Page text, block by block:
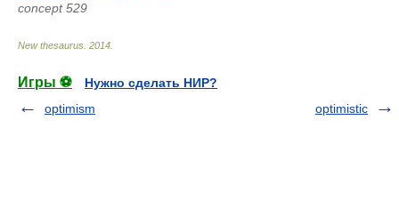
concept 529
New thesaurus 2014
Игры ⚽
Нужно сделать НИР?
optimism
optimistic